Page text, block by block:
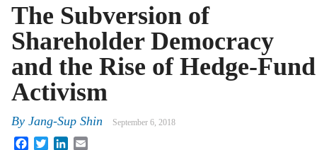
The Subversion of
Shareholder Democracy
and the Rise of Hedge-Fund
Activism
By Jang-Sup Shin September 6, 2018
FacebookTwitterLinkedIn